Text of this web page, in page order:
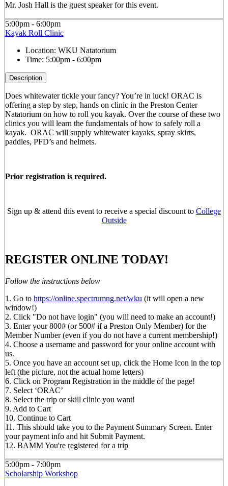
Mr. Josh Hall is the guest speaker for this event.
5:00pm - 6:00pm
Kayak Roll Clinic
Location: WKU Natatorium
Time: 5:00pm - 6:00pm
Description
Does whitewater tickle your fancy? You’re in luck! ORAC is
offering a step by step, hands on clinic in the Preston Center
Natatorium on how to roll you kayak. Over the course of these two
clinics you will learn the fundamentals of how to safely roll a
kayak. ORAC will supply whitewater kayaks, spray skirts,
paddles, PFD’s and helmets.
Prior registration is required.
Sign up & attend this event to receive a special discount to College
Outside
REGISTER ONLINE TODAY!
Follow the instructions below
1. Go to https://online.spectrumng.net/wku (it will open a new
window!)
2. Click "Do not have login" (you will need to make an account!)
3. Enter your 800# (or 500# if a Preston Only Member) for the
Member Number (even if you do not have a current membership!)
4. Choose a username and password for your online account with
us.
5. Once you have an account set up, click the Home Icon in the top
left (the picture, not the actual home letters)
6. Click on Program Registration in the middle of the page!
7. Select ‘ORAC’
8. Select the trip or skill clinic you want!
9. Add to Cart
10. Continue to Cart
11. This should take you to the Payment Summary Screen. Enter
your payment info and hit Submit Payment.
12. BAMM You're registered for a trip
5:00pm - 7:00pm
Scholarship Workshop